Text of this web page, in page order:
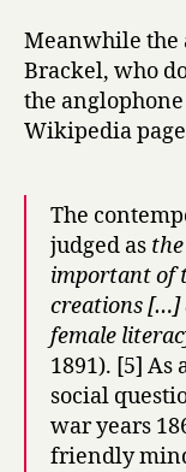
Meanwhile the
Brackel, who
the
Wikipedia
The
judged as
important of
creations […]
female
1891). [5]
social
war years
friendly